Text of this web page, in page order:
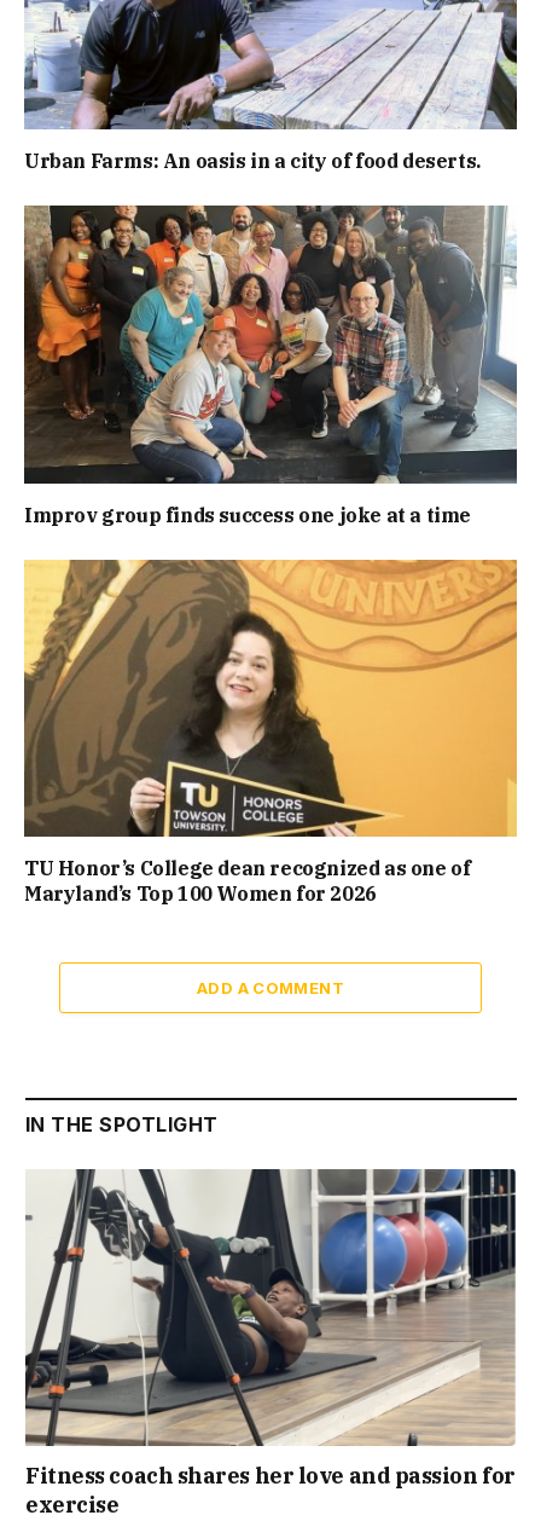
Urban Farms: An oasis in a city of food deserts.
Improv group finds success one joke at a time
TU Honor’s College dean recognized as one of
Maryland’s Top 100 Women for 2026
ADD A COMMENT
IN THE SPOTLIGHT
Fitness coach shares her love and passion for
exercise